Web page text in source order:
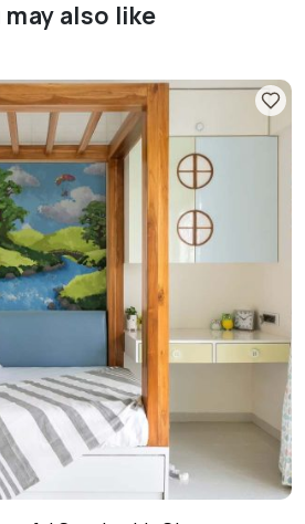
may also like